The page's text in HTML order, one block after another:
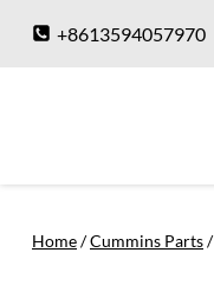
+8613594057970
Home/Cummins Parts/